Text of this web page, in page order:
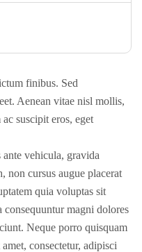
finibus. Sed
Aenean vitae nisl mollis,
suscipit eros, eget
ante vehicula, gravida
non cursus augue placerat
quia voluptas sit
consequuntur magni dolores
Neque porro quisquam
consectetur, adipisci